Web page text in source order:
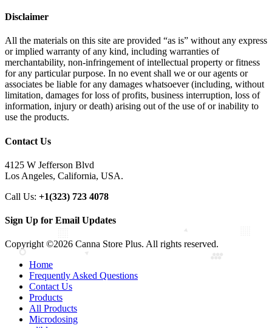
Disclaimer
All the materials on this site are provided “as is” without any express
or implied warranty of any kind, including warranties of
merchantability, non-infringement of intellectual property or fitness
for any particular purpose. In no event shall we or our agents or
associates be liable for any damages whatsoever (including, without
limitation, damages for loss of profits, business interruption, loss of
information, injury or death) arising out of the use of or inability to
use the products.
Contact Us
4125 W Jefferson Blvd
Los Angeles, California, USA.
Call Us: +1(323) 723 4078
Sign Up for Email Updates
Copyright ©2026 Canna Store Plus. All rights reserved.
Home
Frequently Asked Questions
Contact Us
Products
All Products
Microdosing